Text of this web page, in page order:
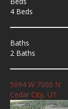
4 Beds
Baths
2 Baths
5094 W 7000 N
Cedar City, UT